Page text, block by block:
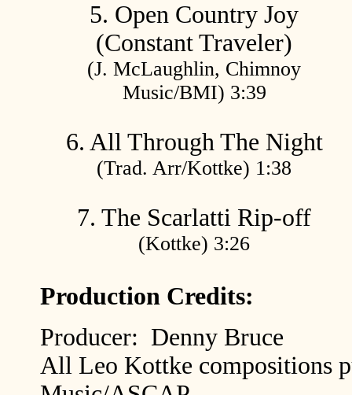
5. Open Country Joy
(Constant Traveler)
(J. McLaughlin, Chimnoy
Music/BMI) 3:39
6. All Through The Night
(Trad. Arr/Kottke) 1:38
7. The Scarlatti Rip-off
(Kottke) 3:26
Production Credits:
Producer: Denny Bruce
All Leo Kottke compositions